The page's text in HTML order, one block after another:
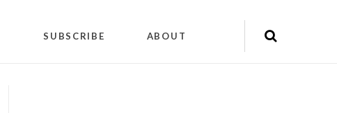
SUBSCRIBE ABOUT